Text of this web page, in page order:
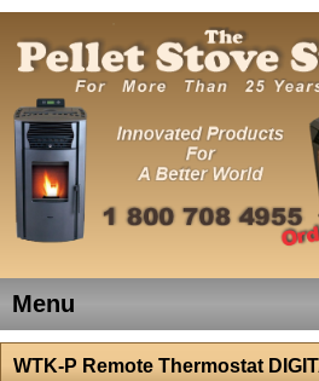
Menu
WTK-P Remote Thermostat